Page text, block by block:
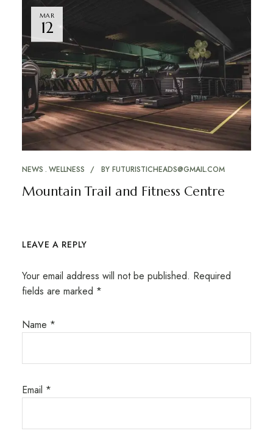
MAR
12
NEWS WELLNESS BY FUTURISTICHEADS@GMAIL.COM
Mountain Trail and Fitness Centre
LEAVE A REPLY
Your email address will not be published. Required
fields are marked *
Name *
Email *